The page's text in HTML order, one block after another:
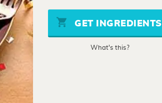
5
stars,
average
rating
GET INGREDIENTS
What's this?